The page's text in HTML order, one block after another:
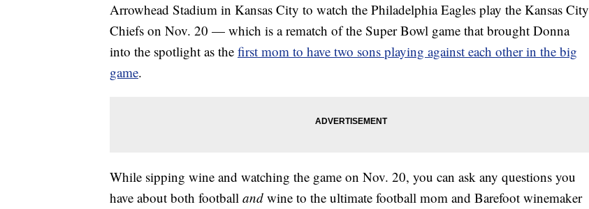
Arrowhead Stadium in Kansas City to watch the Philadelphia Eagles play the Kansas City
Chiefs on Nov. 20 — which is a rematch of the Super Bowl game that brought Donna
into the spotlight as the first mom to have two sons playing against each other in the big
game.
While sipping wine and watching the game on Nov. 20, you can ask any questions you
have about both football and wine to the ultimate football mom and Barefoot winemaker